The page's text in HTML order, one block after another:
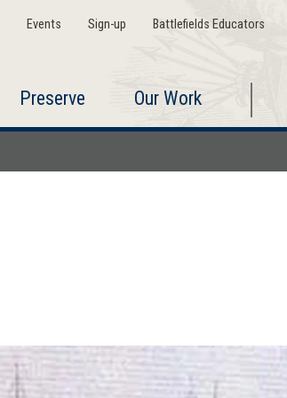
Events Sign-up Battlefields Educators
Preserve Our Work